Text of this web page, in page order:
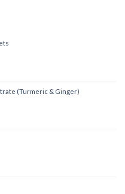
(Turmeric & Ginger)